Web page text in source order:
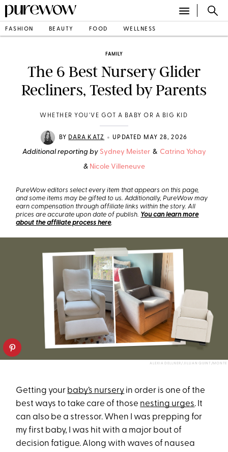
FASHION BEAUTY FOOD WELLNESS
FAMILY
The 6 Best Nursery Glider
Recliners, Tested by Parents
WHETHER YOU'VE GOT A BABY OR A BIG KID
BY DARA KATZ • UPDATED MAY 28, 2026
Additional reporting by Sydney Meister & Catrina Yohay
& Nicole Villeneuve
PureWow editors select every item that appears on this page,
and some items may be gifted to us. Additionally, PureWow may
earn compensation through affiliate links within the story. All
prices are accurate upon date of publish. You can learn more
about the affiliate process here.
ALEXIA DELLNER/JILLIAN QUINT/MONTE
Getting your baby’s nursery in order is one of the
best ways to take care of those nesting urges. It
can also be a stressor. When I was prepping for
my first baby, I was hit with a major bout of
decision fatigue. Along with waves of nausea